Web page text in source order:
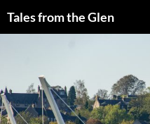
Tales from the Glen